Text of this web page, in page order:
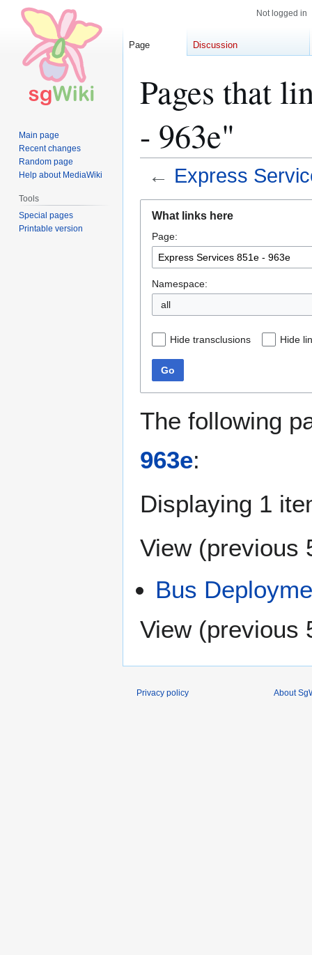
Pages that
- 963e"
← Express
navigation
search
What links here
Page:
Namespace:
all
Hide transclusions Hide
Go
The following
963e:
Displaying 1
View (previous
Bus
View (previous
Not logged in
Page Discussion
Main page
Recent changes
Random page
Help about MediaWiki
Tools
Special pages
Printable version
Privacy policy About